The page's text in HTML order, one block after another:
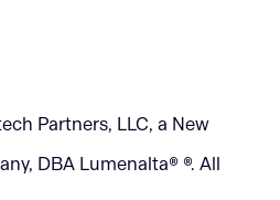
Partners, LLC, a New
DBA Lumenalta® ®. All